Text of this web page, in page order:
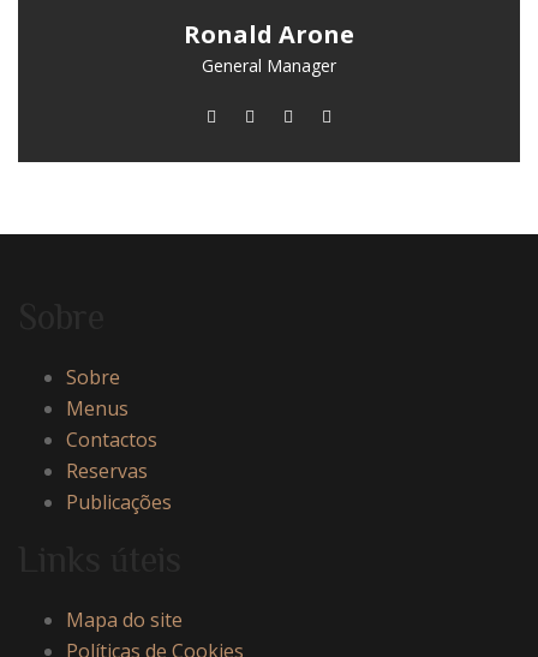
Ronald Arone
General Manager
Sobre
Menus
Contactos
Reservas
Publicações
Mapa do site
Políticas de Cookies